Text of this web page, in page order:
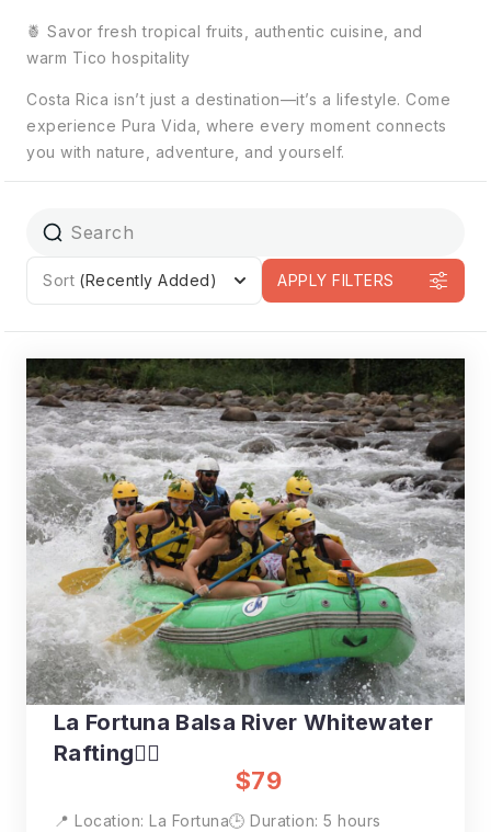
🍍 Savor fresh tropical fruits, authentic cuisine, and
warm Tico hospitality
Costa Rica isn’t just a destination—it’s a lifestyle. Come
experience Pura Vida, where every moment connects
you with nature, adventure, and yourself.
Sort (Recently Added) APPLY FILTERS
La Fortuna Balsa River Whitewater
Rafting🚣‍♂️
$79
📍 Location: La Fortuna🕒 Duration: 5 hours